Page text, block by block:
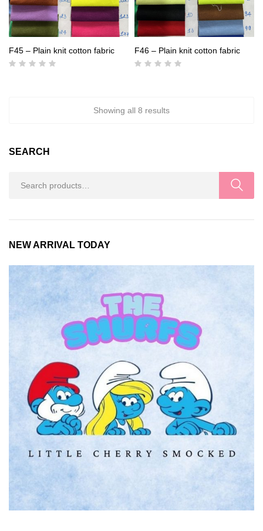
F45 – Plain knit cotton fabric F46 – Plain knit cotton fabric
Showing all 8 results
SEARCH
NEW ARRIVAL TODAY